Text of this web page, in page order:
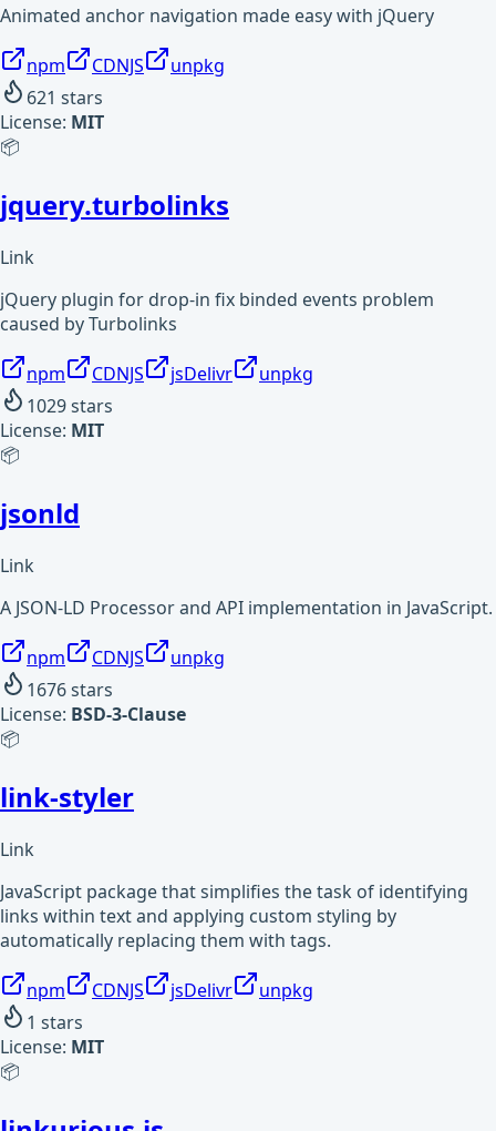
Animated anchor navigation made easy with jQuery
npm CDNJS
unpkg
621 stars
License: MIT
📦
jquery.turbolinks
Link
jQuery plugin for drop-in fix binded events problem
caused by Turbolinks
npm CDNJS jsDelivr
unpkg
1029stars
License: MIT
📦
jsonld
Link
A JSON-LD Processor and API implementation in JavaScript.
npm CDNJS
unpkg
1676stars
License: BSD-3-Clause
📦
link-styler
Link
JavaScript package that simplifies the task of identifying
links within text and applying custom styling by
automatically replacing them with tags.
npm CDNJS jsDelivr
unpkg
1 stars
License: MIT
📦